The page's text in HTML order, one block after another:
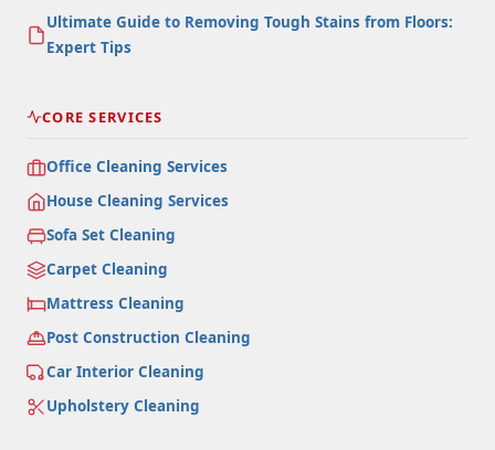
Ultimate Guide to Removing Tough Stains from Floors:
Expert Tips
CORE SERVICES
Office Cleaning Services
House Cleaning Services
Sofa Set Cleaning
Carpet Cleaning
Mattress Cleaning
Post Construction Cleaning
Car Interior Cleaning
Upholstery Cleaning